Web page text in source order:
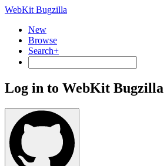
WebKit Bugzilla
New
Browse
Search+
Log in to WebKit Bugzilla